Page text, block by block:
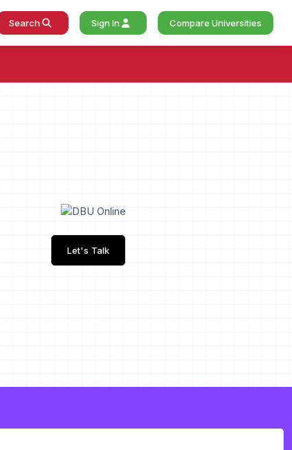
Search Sign In Compare Universities
Let's Talk